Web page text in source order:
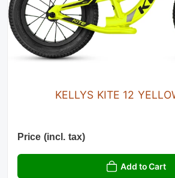
KELLYS KITE 12
Price (incl. tax)
Add to Cart